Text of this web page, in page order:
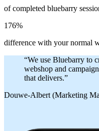
of completed bluebarry
176%
difference with your normal
“We use Bluebarry to
webshop and
that delivers.”
Douwe-Albert (Marketing